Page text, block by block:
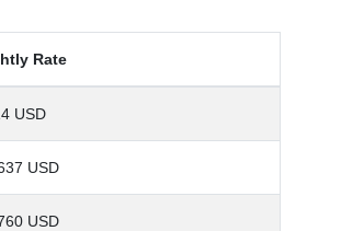
Rate
USD
USD
USD